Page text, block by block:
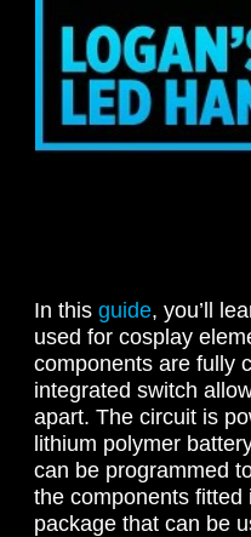
In this guide, you’ll
used for cosplay
components are fully
integrated switch
apart. The circuit is
lithium polymer
can be programmed
the components
package that can be